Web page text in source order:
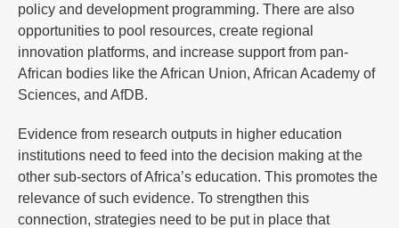
policy and development programming. There are also
opportunities to pool resources, create regional
innovation platforms, and increase support from pan-
African bodies like the African Union, African Academy of
Sciences, and AfDB.
Evidence from research outputs in higher education
institutions need to feed into the decision making at the
other sub-sectors of Africa’s education. This promotes the
relevance of such evidence. To strengthen this
connection, strategies need to be put in place that